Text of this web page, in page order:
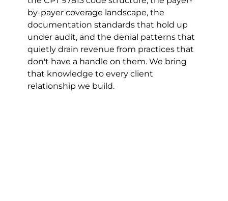
by-payer coverage landscape, the
documentation standards that hold up
under audit, and the denial patterns that
quietly drain revenue from practices that
don't have a handle on them. We bring
that knowledge to every client
relationship we build.